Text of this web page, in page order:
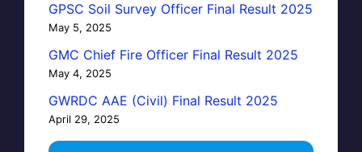
GPSC Soil Survey Officer Final Result 2025
May 5, 2025
GMC Chief Fire Officer Final Result 2025
May 4, 2025
GWRDC AAE (Civil) Final Result 2025
April 29, 2025